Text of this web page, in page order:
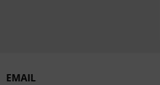
EMAIL